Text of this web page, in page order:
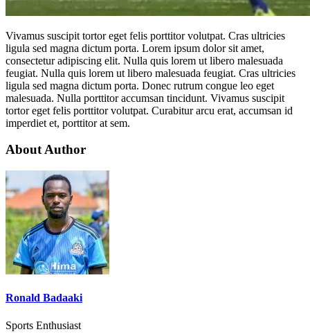
Vivamus suscipit tortor eget felis porttitor volutpat. Cras ultricies
ligula sed magna dictum porta. Lorem ipsum dolor sit amet,
consectetur adipiscing elit. Nulla quis lorem ut libero malesuada
feugiat. Nulla quis lorem ut libero malesuada feugiat. Cras ultricies
ligula sed magna dictum porta. Donec rutrum congue leo eget
malesuada. Nulla porttitor accumsan tincidunt. Vivamus suscipit
tortor eget felis porttitor volutpat. Curabitur arcu erat, accumsan id
imperdiet et, porttitor at sem.
About Author
Ronald Badaaki
Sports Enthusiast